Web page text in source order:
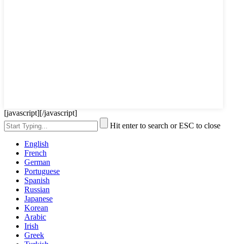
[javascript][/javascript]
Hit enter to search or ESC to close
English
French
German
Portuguese
Spanish
Russian
Japanese
Korean
Arabic
Irish
Greek